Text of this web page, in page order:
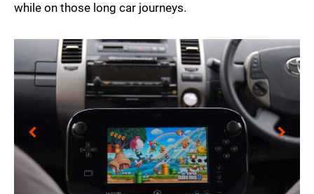
while on those long car journeys.